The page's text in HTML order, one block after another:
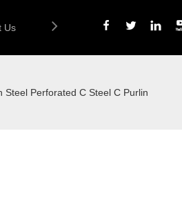
Us
Steel Perforated C Steel C Purlin